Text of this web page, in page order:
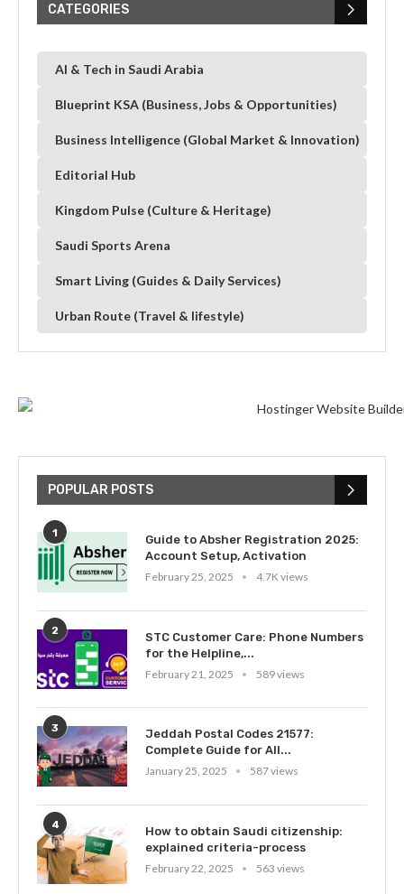
CATEGORIES
AI & Tech in Saudi Arabia
Blueprint KSA (Business, Jobs & Opportunities)
Business Intelligence (Global Market & Innovation)
Editorial Hub
Kingdom Pulse (Culture & Heritage)
Saudi Sports Arena
Smart Living (Guides & Daily Services)
Urban Route (Travel & lifestyle)
POPULAR POSTS
1
Guide to Absher Registration 2025:
Account Setup, Activation
February 25, 2025
4.7K views
2
STC Customer Care: Phone Numbers
for the Helpline,...
February 21, 2025
589 views
3
Jeddah Postal Codes 21577:
Complete Guide for All...
January 25, 2025
587 views
4
How to obtain Saudi citizenship:
explained criteria-process
February 22, 2025
563 views